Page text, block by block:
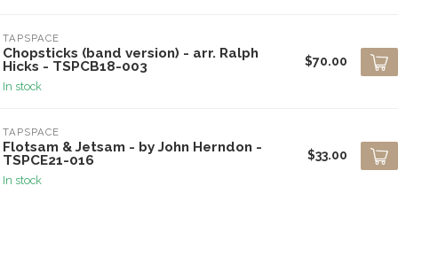
TAPSPACE
Chopsticks (band version) - arr. Ralph
Hicks - TSPCB18-003
In stock
$70.00
TAPSPACE
Flotsam & Jetsam - by John Herndon -
TSPCE21-016
In stock
$33.00